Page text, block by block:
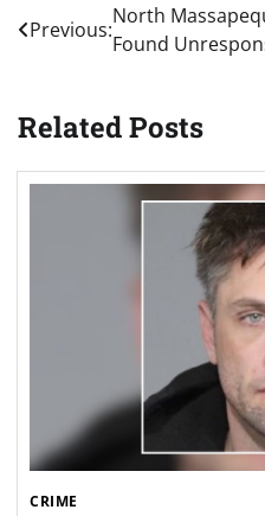
Post
navigation
Previous:
North
Found
Related Posts
CRIME